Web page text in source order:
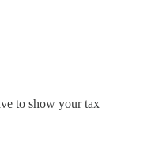
to show your tax